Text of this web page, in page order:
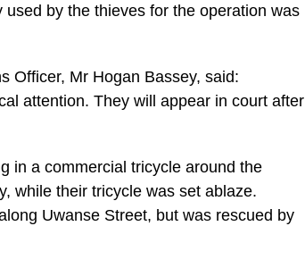
by the thieves for the operation was
Officer, Mr Hogan Bassey, said:
attention. They will appear in court after
in a commercial tricycle around the
while their tricycle was set ablaze.
Uwanse Street, but was rescued by